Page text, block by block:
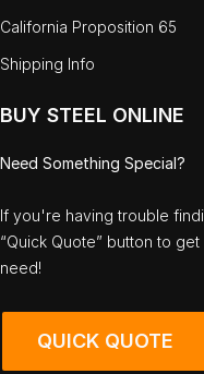
California Proposition 65
Shipping Info
BUY STEEL ONLINE
Need Something Special?
If you're having trouble
“Quick Quote” button to
need!
QUICK QUOTE